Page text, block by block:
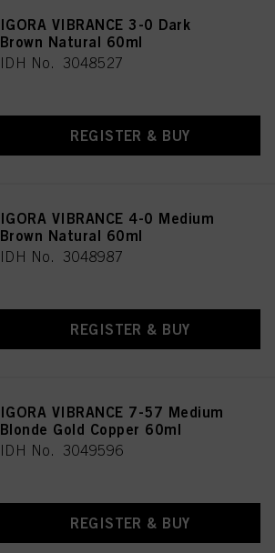
IGORA VIBRANCE 3-0 Dark
Brown Natural 60ml
IDH No. 3048527
REGISTER & BUY
IGORA VIBRANCE 4-0 Medium
Brown Natural 60ml
IDH No. 3048987
REGISTER & BUY
IGORA VIBRANCE 7-57 Medium
Blonde Gold Copper 60ml
IDH No. 3049596
REGISTER & BUY